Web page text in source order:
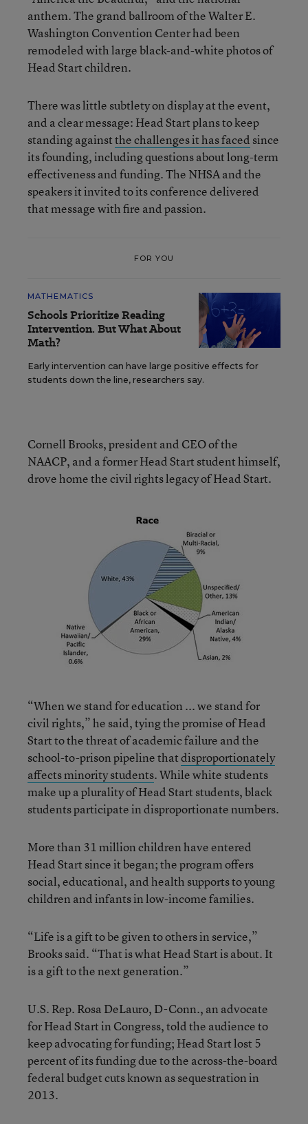
anthem. The grand ballroom of the Walter E.
Washington Convention Center had been
remodeled with large black-and-white photos of
Head Start children.
There was little subtlety on display at the event,
and a clear message: Head Start plans to keep
standing againstthe challenges it has faced since
its founding, including questions about long-term
effectiveness and funding. The NHSA and the
speakers it invited to its conference delivered
that message with fire and passion.
FOR YOU
MATHEMATICS
Schools Prioritize Reading
Intervention. But What About
Math?
Early intervention can have large positive effects for
students down the line, researchers say.
Cornell Brooks, president and CEO of the
NAACP, and a former Head Start student himself,
drove home the civil rights legacy of Head Start.
“When we stand for education ... we stand for
civil rights,” he said, tying the promise of Head
Start to the threat of academic failure and the
school-to-prison pipeline thatdisproportionately
affects minority students. While white students
make up a plurality of Head Start students, black
students participate in disproportionate numbers.
More than 31 million children have entered
Head Start since it began; the program offers
social, educational, and health supports to young
children and infants in low-income families.
“Life is a gift to be given to others in service,”
Brooks said. “That is what Head Start is about. It
is a gift to the next generation.”
U.S. Rep. Rosa DeLauro, D-Conn., an advocate
for Head Start in Congress, told the audience to
keep advocating for funding; Head Start lost 5
percent of its funding due to the across-the-board
federal budget cuts known as sequestration in
2013.